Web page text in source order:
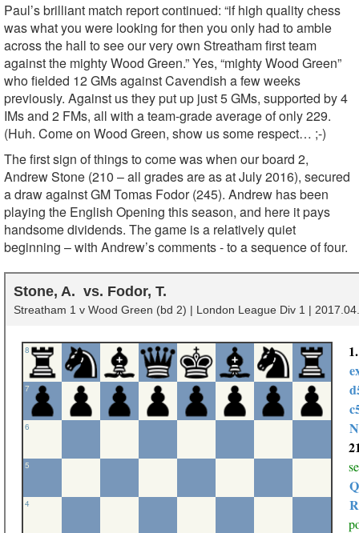
Paul’s brilliant match report continued: “if high quality chess
was what you were looking for then you only had to amble
across the hall to see our very own Streatham first team
against the mighty Wood Green.” Yes, “mighty Wood Green”
who fielded 12 GMs against Cavendish a few weeks
previously. Against us they put up just 5 GMs, supported by 4
IMs and 2 FMs, all with a team-grade average of only 229.
(Huh. Come on Wood Green, show us some respect… ;-)
The first sign of things to come was when our board 2,
Andrew Stone (210 – all grades are as at July 2016), secured
a draw against GM Tomas Fodor (245). Andrew has been
playing the English Opening this season, and here it pays
handsome dividends. The game is a relatively quiet
beginning – with Andrew’s comments - to a sequence of four.
Stone, A. Fodor, T.
Streatham 1 v Wood Green (bd 2) | London League Div 1 |
8
7
6
5
4